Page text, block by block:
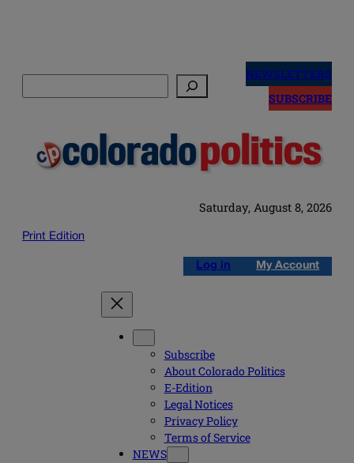
NEWSLETTERS
SUBSCRIBE
Saturday, August 8, 2026
Print Edition
Log in My Account
Subscribe
About Colorado Politics
E-Edition
Legal Notices
Privacy Policy
Terms of Service
NEWS